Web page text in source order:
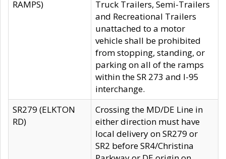
RAMPS)
Truck Trailers, Semi-Trailers
and Recreational Trailers
unattached to a motor
vehicle shall be prohibited
from stopping, standing, or
parking on all of the ramps
within the SR 273 and I-95
interchange.
SR279 (ELKTON
RD)
Crossing the MD/DE Line in
either direction must have
local delivery on SR279 or
SR2 before SR4/Christina